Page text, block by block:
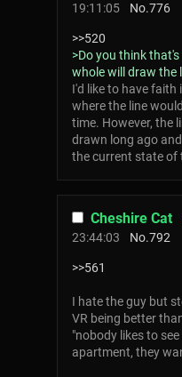
19:11:05 No.776
>>520
>Do you think
whole will draw the
I'd like to have faith
where the line
time. However, the
drawn long ago
the current state of
Cheshire Cat
23:44:03
No.792
>>561
I hate the guy but
VR being better
"nobody likes to
apartment, they